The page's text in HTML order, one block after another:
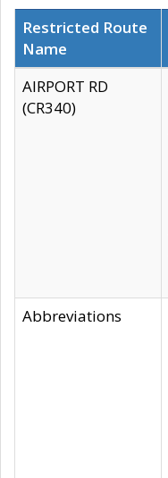
Restricted Route
Name
AIRPORT RD
(CR340)
Abbreviations